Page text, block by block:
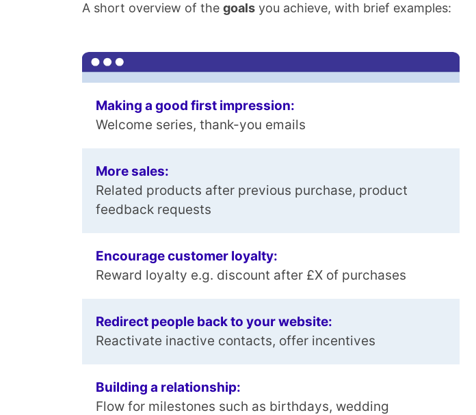
A short overview of the goals you achieve, with brief examples:
Making a good first impression:
Welcome series, thank-you emails
More sales:
Related products after previous purchase, product
feedback requests
Encourage customer loyalty:
Reward loyalty e.g. discount after £X of purchases
Redirect people back to your website:
Reactivate inactive contacts, offer incentives
Building a relationship:
Flow for milestones such as birthdays, wedding